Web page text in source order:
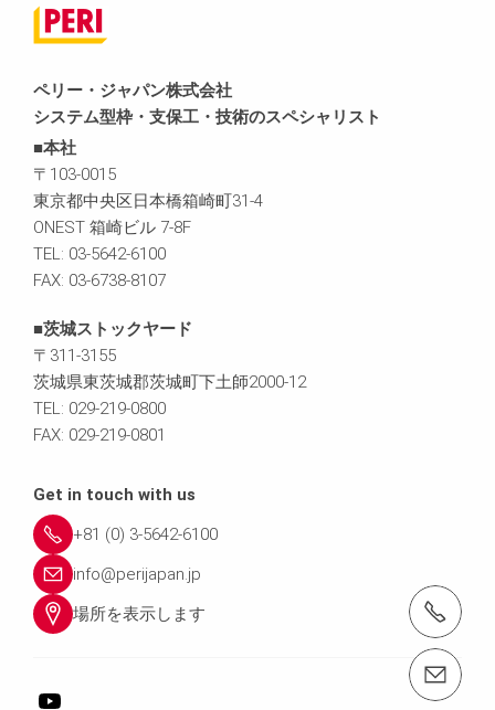
ペリー・ジャパン株式会社
システム型枠・支保工・技術のスペシャリスト
■本社
〒103-0015
東京都中央区日本橋箱崎町31-4
ONEST 箱崎ビル 7-8F
TEL: 03-5642-6100
FAX: 03-6738-8107
■茨城ストックヤード
〒311-3155
茨城県東茨城郡茨城町下土師2000-12
TEL: 029-219-0800
FAX: 029-219-0801
Get in touch with us
+81 (0) 3-5642-6100
info@perijapan.jp
場所を表示します